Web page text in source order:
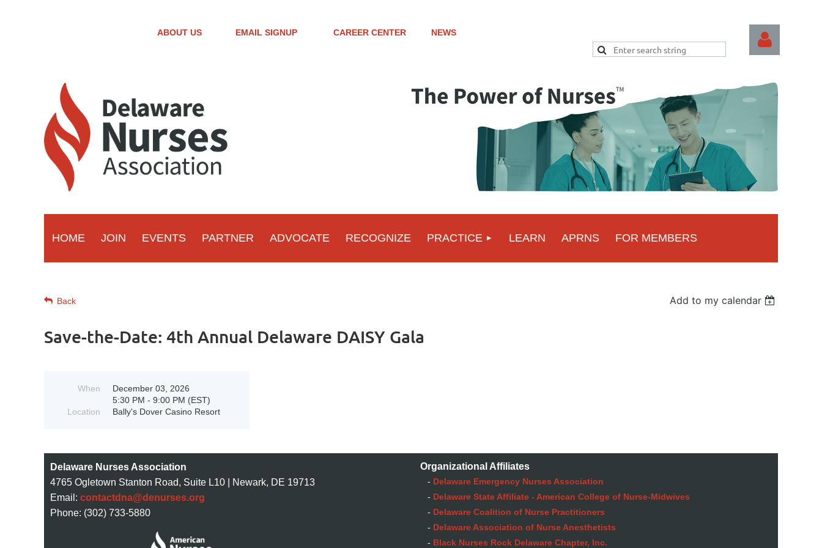
ABOUT US EMAIL SIGNUP CAREER CENTER NEWS
HOME JOIN EVENTS PARTNER ADVOCATE RECOGNIZE PRACTICE LEARN APRNS FOR MEMBERS
Back Add to my calendar
Save-the-Date: 4th Annual Delaware DAISY Gala
When
December 03, 2026
5:30 PM - 9:00 PM (EST)
Location
Bally's Dover Casino Resort
Delaware Nurses Association
4765 Ogletown Stanton Road, Suite L10 | Newark, DE 19713
Email: contactdna@denurses.org
Phone: (302) 733-5880
Organizational Affiliates
- Delaware Emergency Nurses Association
- Delaware State Affiliate - American College of Nurse-Midwives
- Delaware Coalition of Nurse Practitioners
- Delaware Association of Nurse Anesthetists
- Black Nurses Rock Delaware Chapter, Inc.